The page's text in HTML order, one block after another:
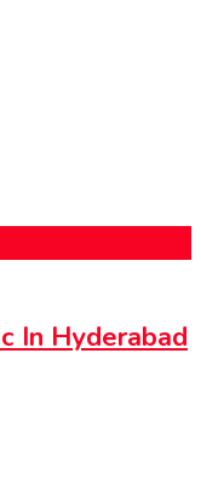
In Hyderabad